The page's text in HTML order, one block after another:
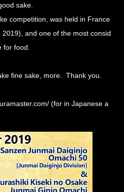
sake.
competition, was held in France
and one of the most consid
for food.
fine sake, more. Thank you.
(for in Japanese a